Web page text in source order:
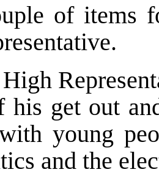
of items
his get out
young
and the